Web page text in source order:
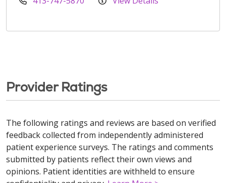
Provider Ratings
The following ratings and reviews are based on verified
feedback collected from independently administered
patient experience surveys. The ratings and comments
submitted by patients reflect their own views and
opinions. Patient identities are withheld to ensure